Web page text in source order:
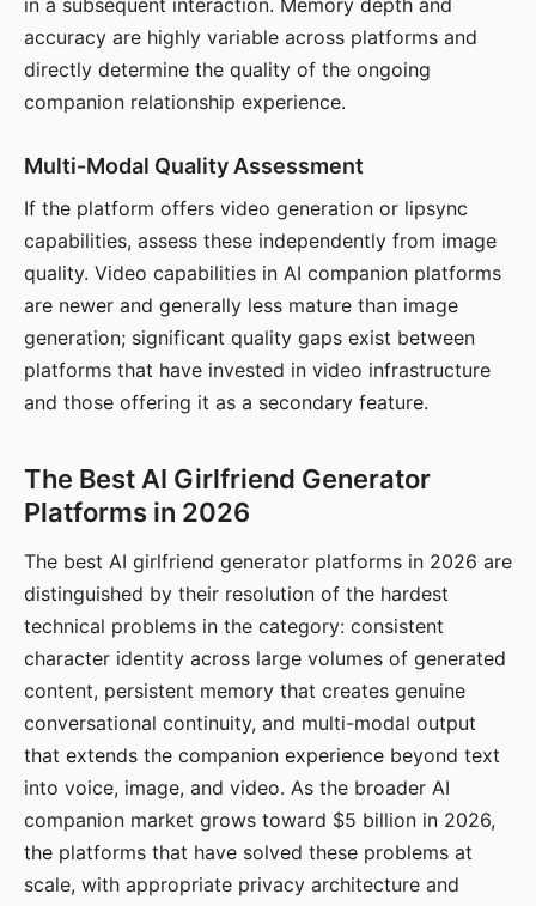
in a subsequent interaction. Memory depth and
accuracy are highly variable across platforms and
directly determine the quality of the ongoing
companion relationship experience.
Multi-Modal Quality Assessment
If the platform offers video generation or lipsync
capabilities, assess these independently from image
quality. Video capabilities in AI companion platforms
are newer and generally less mature than image
generation; significant quality gaps exist between
platforms that have invested in video infrastructure
and those offering it as a secondary feature.
The Best AI Girlfriend Generator
Platforms in 2026
The best AI girlfriend generator platforms in 2026 are
distinguished by their resolution of the hardest
technical problems in the category: consistent
character identity across large volumes of generated
content, persistent memory that creates genuine
conversational continuity, and multi-modal output
that extends the companion experience beyond text
into voice, image, and video. As the broader AI
companion market grows toward $5 billion in 2026,
the platforms that have solved these problems at
scale, with appropriate privacy architecture and